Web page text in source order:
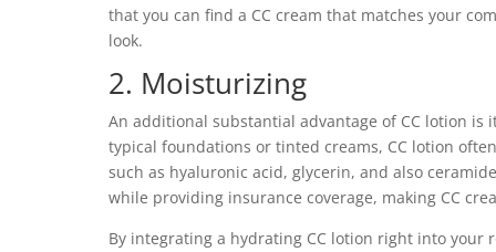
that you can find a CC cream that matches your
look.
2. Moisturizing
An additional substantial advantage of CC lotion
typical foundations or tinted creams, CC lotion
such as hyaluronic acid, glycerin, and also
while providing insurance coverage, making CC
By integrating a hydrating CC lotion right into your